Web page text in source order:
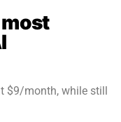
$9/month, while still